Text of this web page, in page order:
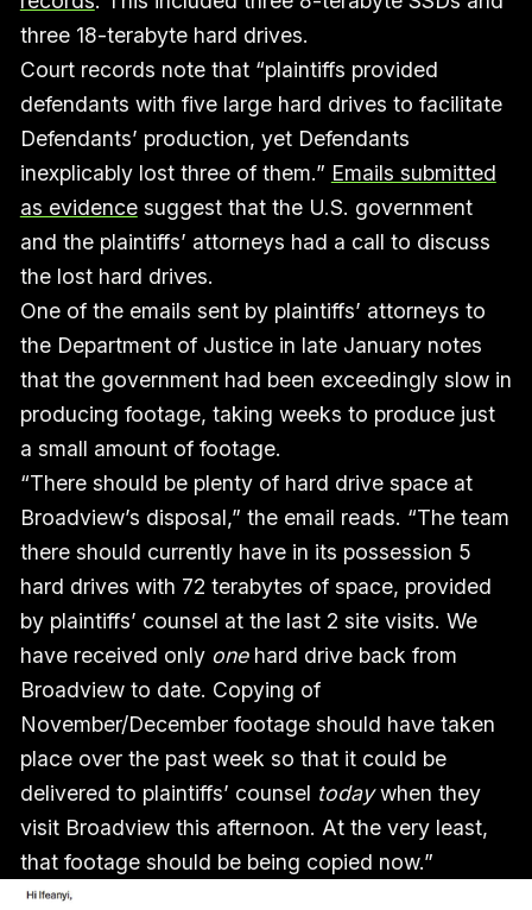
three 18-terabyte hard drives.
Court records note that “plaintiffs provided
defendants with five large hard drives to facilitate
Defendants’ production, yet Defendants
inexplicably lost three of them.” Emails submitted
as evidencesuggest that the U.S. government
and the plaintiffs’ attorneys had a call to discuss
the lost hard drives.
One of the emails sent by plaintiffs’ attorneys to
the Department of Justice in late January notes
that the government had been exceedingly slow in
producing footage, taking weeks to produce just
a small amount of footage.
“There should be plenty of hard drive space at
Broadview’s disposal,” the email reads. “The team
there should currently have in its possession 5
hard drives with 72 terabytes of space, provided
by plaintiffs’ counsel at the last 2 site visits. We
have received only onehard drive back from
Broadview to date. Copying of
November/December footage should have taken
place over the past week so that it could be
delivered to plaintiffs’ counsel todaywhen they
visit Broadview this afternoon. At the very least,
that footage should be being copied now.”